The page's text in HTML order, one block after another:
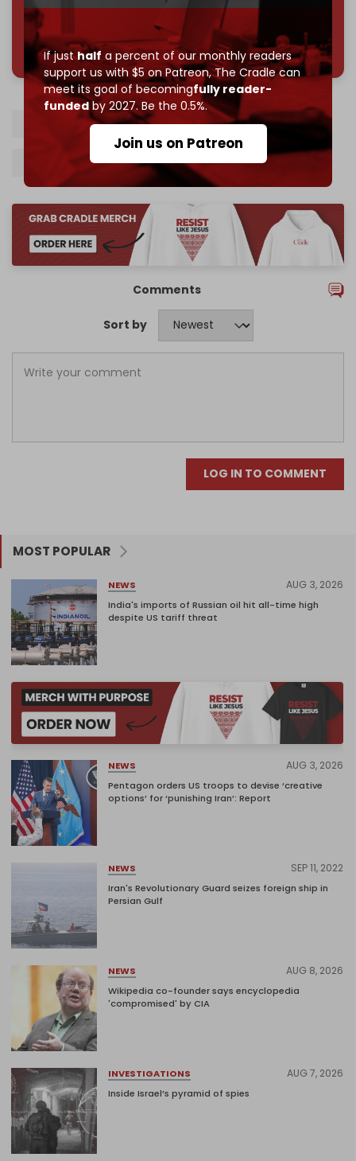
If justhalf a percent of our monthly readers
support us with $5 on Patreon,The Cradle can
meet its goal of becomingfully reader-
fundedby 2027. Be the 0.5%.
Join us on Patreon
785 of 1000 patrons
Axis of Resistance Regional war
Kamal Kharrazi Israel-Hezbollah war
Comments
Sort by
LOG IN TO COMMENT
MOST POPULAR
NEWS AUG 3, 2026
India's imports of Russian oil hit all-time high
despite US tariff threat
NEWS AUG 3, 2026
Pentagon orders US troops to devise ‘creative
options’ for ‘punishing Iran’: Report
NEWS SEP 11, 2022
Iran's Revolutionary Guard seizes foreign ship in
Persian Gulf
NEWS AUG 8, 2026
Wikipedia co-founder says encyclopedia
'compromised' by CIA
INVESTIGATIONS AUG 7, 2026
Inside Israel’s pyramid of spies